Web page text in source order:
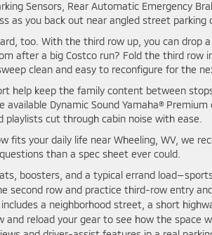
Sensors, Rear Automatic Emergency
as you back out near angled street parking
too. With the third row up, you can drop
after a big Costco run? Fold the third row
clean and easy to reconfigure for the
help keep the family content between
available Dynamic Sound Yamaha®
playlists cut through cabin noise with ease.
fits your daily life near Wheeling, WV, we
than a spec sheet ever could.
boosters, and a typical errand
second row and practice third-row entry
a neighborhood street, a short
and reload your gear to see how the space